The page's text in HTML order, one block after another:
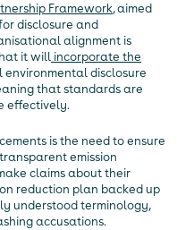
Framework, aimed
disclosure and
alignment is
it will incorporate the
disclosure
that standards are
effectively.
is the need to ensure
emission
claims about their
reduction plan backed up
understood terminology,
accusations.